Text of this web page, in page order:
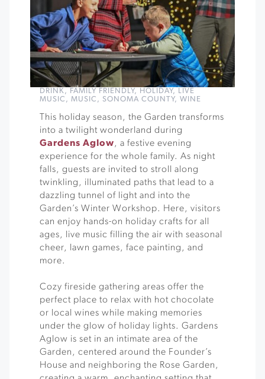
DRINK, FAMILY FRIENDLY, HOLIDAY,
LIVE
MUSIC , MUSIC , SONOMA COUNTY, WINE
This holiday season, the Garden transforms
into a twilight wonderland during
Gardens Aglow, a festive evening
experience for the whole family. As night
falls, guests are invited to stroll along
twinkling, illuminated paths that lead to a
dazzling tunnel of light and into the
Garden’s Winter Workshop. Here, visitors
can enjoy hands-on holiday crafts for all
ages, live music filling the air with seasonal
cheer, lawn games, face painting, and
more.
Cozy fireside gathering areas offer the
perfect place to relax with hot chocolate
or local wines while making memories
under the glow of holiday lights. Gardens
Aglow is set in an intimate area of the
Garden, centered around the Founder’s
House and neighboring the Rose Garden,